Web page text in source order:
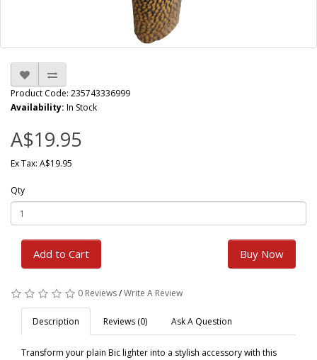
Product Code: 235743336999
Availability: In Stock
A$19.95
Ex Tax: A$19.95
Qty
Add to Cart Buy Now
0 Reviews/Write A Review
Description Reviews (0) Ask A Question
Transform your plain Bic lighter into a stylish accessory with this